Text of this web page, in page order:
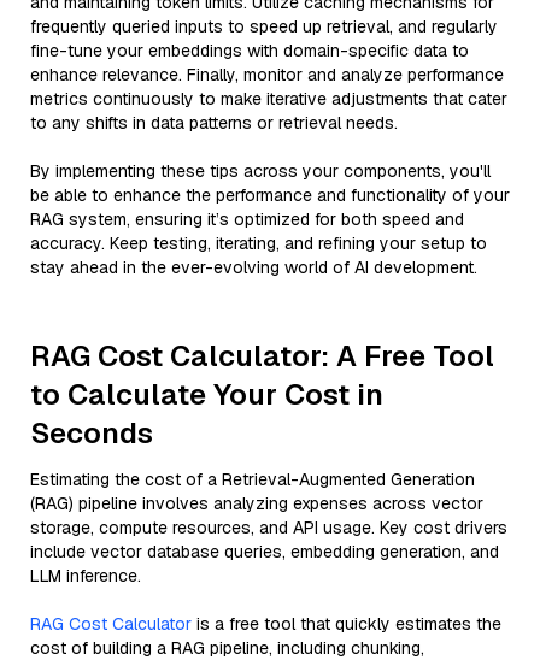
frequently queried inputs to speed up retrieval, and regularly
fine-tune your embeddings with domain-specific data to
enhance relevance. Finally, monitor and analyze performance
metrics continuously to make iterative adjustments that cater
to any shifts in data patterns or retrieval needs.
By implementing these tips across your components, you'll
be able to enhance the performance and functionality of your
RAG system, ensuring it’s optimized for both speed and
accuracy. Keep testing, iterating, and refining your setup to
stay ahead in the ever-evolving world of AI development.
RAG Cost Calculator: A Free Tool
to Calculate Your Cost in
Seconds
Estimating the cost of a Retrieval-Augmented Generation
(RAG) pipeline involves analyzing expenses across vector
storage, compute resources, and API usage. Key cost drivers
include vector database queries, embedding generation, and
LLM inference.
RAG Cost Calculator is a free tool that quickly estimates the
cost of building a RAG pipeline, including chunking,